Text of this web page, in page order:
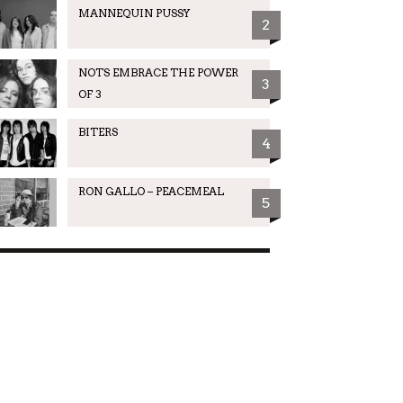
MANNEQUIN PUSSY
2
NOTS EMBRACE THE POWER
OF 3
3
BITERS
4
RON GALLO – PEACEMEAL
5